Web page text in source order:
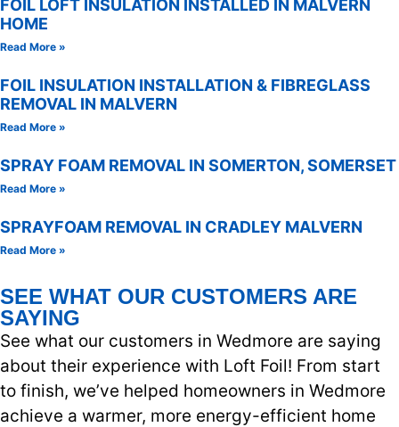
FOIL LOFT INSULATION INSTALLED IN MALVERN
HOME
Read More »
FOIL INSULATION INSTALLATION & FIBREGLASS
REMOVAL IN MALVERN
Read More »
SPRAY FOAM REMOVAL IN SOMERTON, SOMERSET
Read More »
SPRAYFOAM REMOVAL IN CRADLEY MALVERN
Read More »
SEE WHAT OUR CUSTOMERS ARE
SAYING
See what our customers in Wedmore are saying
about their experience with Loft Foil! From start
to finish, we’ve helped homeowners in Wedmore
achieve a warmer, more energy-efficient home